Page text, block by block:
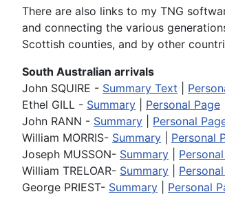
There are also links to my TNG
and connecting the various
Scottish counties, and by other
South Australian arrivals
John SQUIRE - Summary Text
Ethel GILL - Summary Personal Page
John RANN - Summary Personal
William MORRIS- Summary Personal
Joseph MUSSON- Summary
William TRELOAR- Summary
George PRIEST- Summary Personal